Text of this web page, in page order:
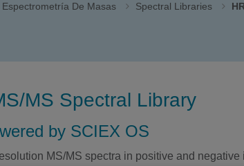
De Masas Spectral Libraries
MS Spectral Library
by SCIEX OS
MS/MS spectra in positive and negative